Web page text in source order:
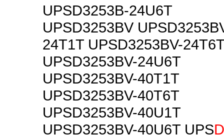
UPSD3253B-24U6T
UPSD3253BV
24T1T UPSD3253BV-24T6T
UPSD3253BV-24U6T
UPSD3253BV-40T1T
UPSD3253BV-40T6T
UPSD3253BV-40U1T
UPSD3253BV-40U6T UPS